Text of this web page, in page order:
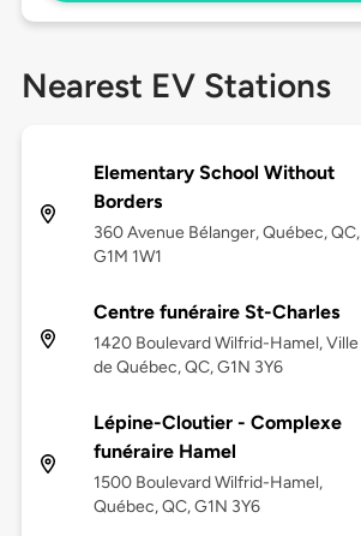
Nearest EV Stations
Elementary School Without
Borders
360 Avenue Bélanger, Québec, QC,
G1M 1W1
Centre funéraire St-Charles
1420 Boulevard Wilfrid-Hamel, Ville
de Québec, QC, G1N 3Y6
Lépine-Cloutier - Complexe
funéraire Hamel
1500 Boulevard Wilfrid-Hamel,
Québec, QC, G1N 3Y6